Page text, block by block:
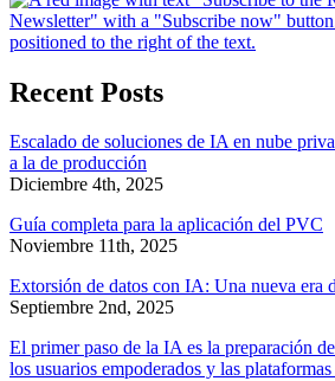
Recent Posts
Escalado de soluciones de IA en nube
a la de producción
Diciembre 4th, 2025
Guía completa para la aplicación del PVC
Noviembre 11th, 2025
Extorsión de datos con IA: Una nueva era
Septiembre 2nd, 2025
El primer paso de la IA es la preparación
los usuarios empoderados y las